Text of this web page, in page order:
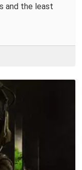
and the least